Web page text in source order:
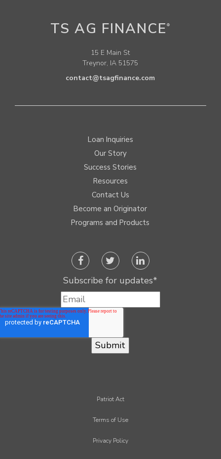
TS AG FINANCE ®
15 E Main St
Treynor, IA 51575
contact@tsagfinance.com
Loan Inquiries
Our Story
Success Stories
Resources
Contact Us
Become an Originator
Programs and Products
Subscribe for updates*
Patriot Act
Terms of Use
Privacy Policy